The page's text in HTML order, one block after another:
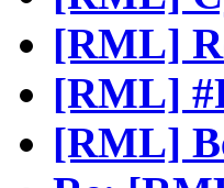
[RML]
[RML]
[RML]